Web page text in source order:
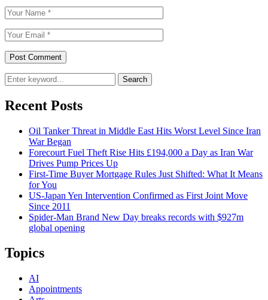
Search
Recent Posts
Oil Tanker Threat in Middle East Hits Worst Level Since Iran
War Began
Forecourt Fuel Theft Rise Hits £194,000 a Day as Iran War
Drives Pump Prices Up
First-Time Buyer Mortgage Rules Just Shifted: What It Means
for You
US-Japan Yen Intervention Confirmed as First Joint Move
Since 2011
Spider-Man Brand New Day breaks records with $927m
global opening
Topics
AI
Appointments